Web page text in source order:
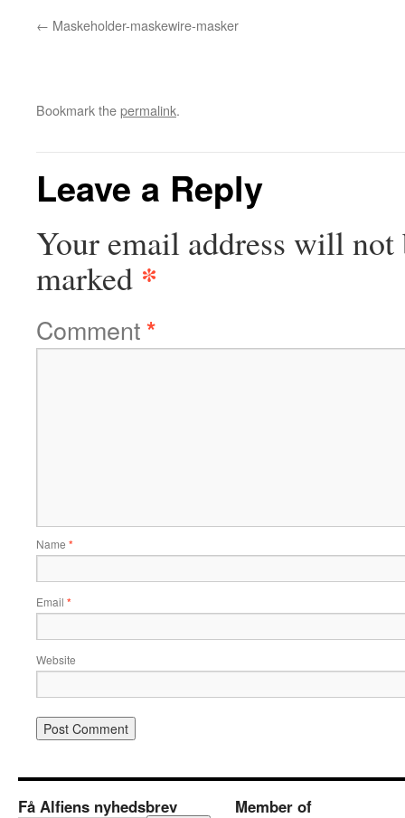
Maskeholder-maskewire-masker
Bookmark thepermalink.
Leave a Reply
Your email address will not
marked *
Comment*
Name *
Email *
Website
Få Alfiens nyhedsbrev Member of